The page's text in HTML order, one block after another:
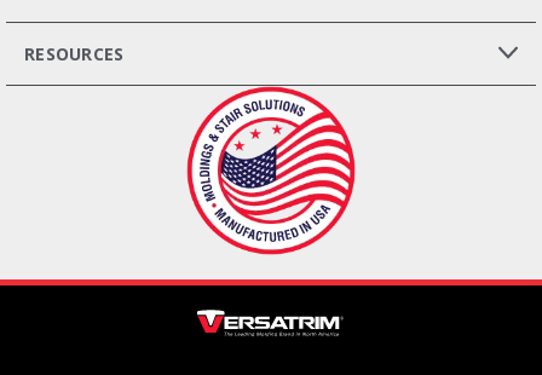
RESOURCES